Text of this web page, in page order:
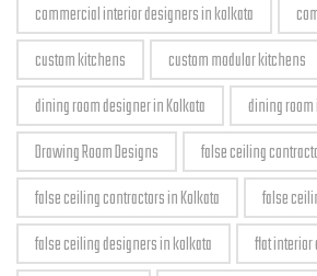
commercial interior designers in kolkata
custom kitchens
custom modular kitchens
dining room designer in Kolkata
dining
Drawing Room Designs
false ceiling
false ceiling contractors in Kolkata
false
false ceiling designers in kolkata
flat